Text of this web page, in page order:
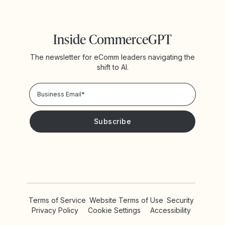
Inside CommerceGPT
The newsletter for eComm leaders navigating the
shift to AI.
Terms of Service
Privacy Policy
Security
Website Terms of Use
Cookie Settings
Accessibility